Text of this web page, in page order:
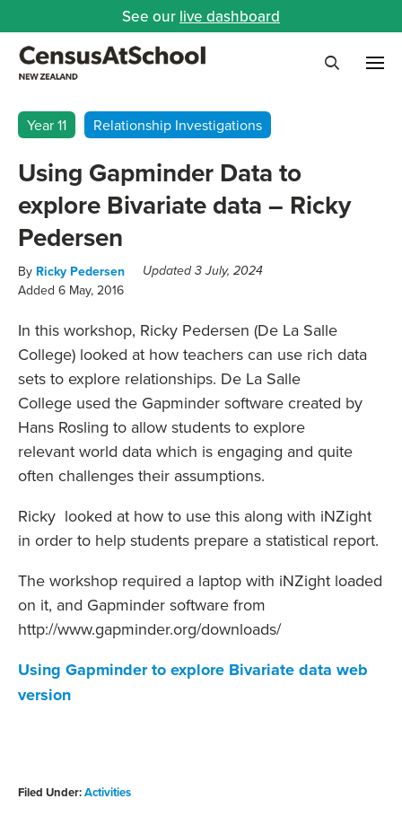
See our live dashboard
Year 11 Relationship Investigations
Using Gapminder Data to
explore Bivariate data – Ricky
Pedersen
By Ricky Pedersen Updated 3 July, 2024
Added 6 May, 2016
In this workshop, Ricky Pedersen (De La Salle
College) looked at how teachers can use rich data
sets to explore relationships. De La Salle
College used the Gapminder software created by
Hans Rosling to allow students to explore
relevant world data which is engaging and quite
often challenges their assumptions.
Ricky looked at how to use this along with iNZight
in order to help students prepare a statistical report.
The workshop required a laptop with iNZight loaded
on it, and Gapminder software from
http://www.gapminder.org/downloads/
Using Gapminder to explore Bivariate data web
version
Filed Under:Activities